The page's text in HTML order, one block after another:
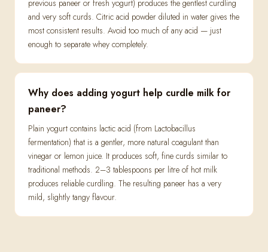
previous paneer or fresh yogurt) produces the gentlest curdling
and very soft curds. Citric acid powder diluted in water gives the
most consistent results. Avoid too much of any acid — just
enough to separate whey completely.
Why does adding yogurt help curdle milk for
paneer?
Plain yogurt contains lactic acid (from Lactobacillus
fermentation) that is a gentler, more natural coagulant than
vinegar or lemon juice. It produces soft, fine curds similar to
traditional methods. 2–3 tablespoons per litre of hot milk
produces reliable curdling. The resulting paneer has a very
mild, slightly tangy flavour.